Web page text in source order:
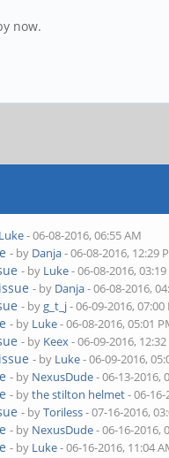
now.
Luke- 06-08-2016, 06:55 AM
- by Danja- 06-08-2016, 12:29
- by Luke- 06-08-2016,
- by Danja- 06-08-2016,
- byg_t_j- 06-09-2016, 07:00
- by Luke- 06-08-2016, 05:01
- by Keex- 06-09-2016,
- by Luke- 06-09-2016,
- by NexusDude- 06-13-2016,
- bythe stilton helmet- 06-16-
- byToriless- 07-16-2016,
- by NexusDude- 06-16-2016,
- by Luke- 06-16-2016, 11:04